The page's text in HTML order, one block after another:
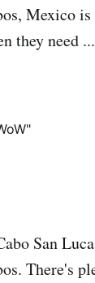
Mexico
they need ...
San
There's